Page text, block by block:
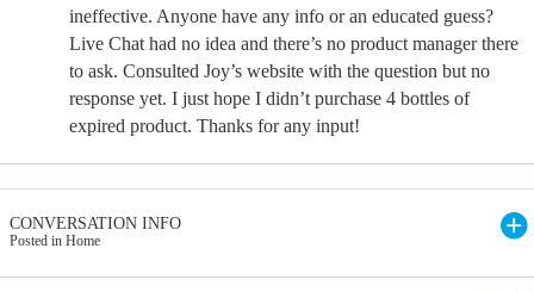
ineffective. Anyone have any info or an educated guess?
Live Chat had no idea and there’s no product manager there
to ask. Consulted Joy’s website with the question but no
response yet. I just hope I didn’t purchase 4 bottles of
expired product. Thanks for any input!
CONVERSATION INFO
Posted in Home